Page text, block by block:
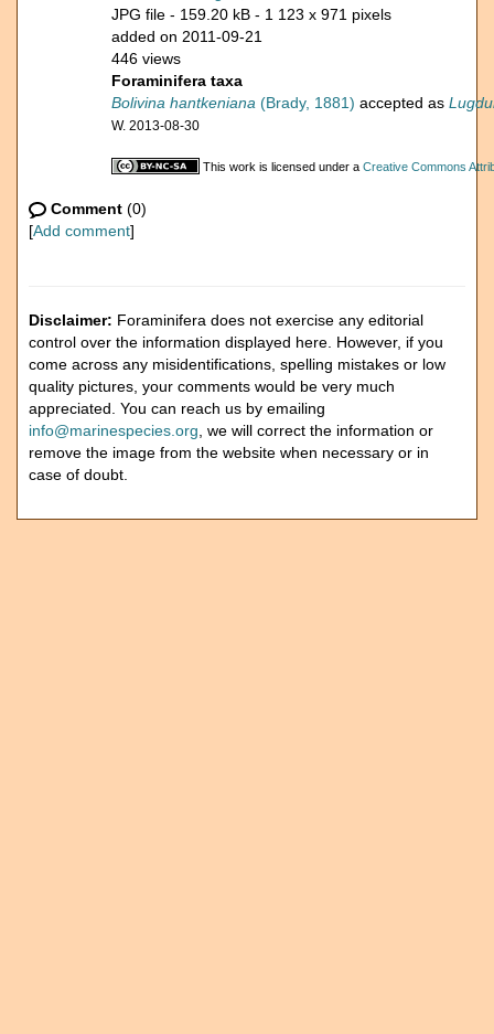
JPG file - 159.20 kB - 1 123 x 971 pixels
added on 2011-09-21
446 views
Foraminifera taxa
Bolivina hantkeniana (Brady, 1881) accepted as
W. 2013-08-30
This work is licensed under a Creative Commons
Comment (0)
[Add comment]
Disclaimer: Foraminifera does not exercise any editorial
control over the information displayed here. However, if you
come across any misidentifications, spelling mistakes or low
quality pictures, your comments would be very much
appreciated. You can reach us by emailing
info@marinespecies.org , we will correct the information or
remove the image from the website when necessary or in
case of doubt.